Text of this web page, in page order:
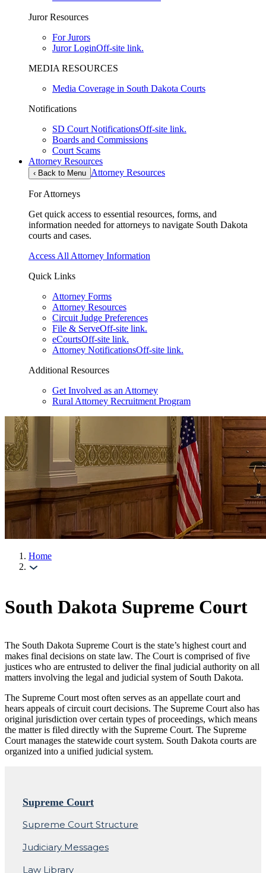
Juror Resources
For Jurors
Juror LoginOff-site link.
MEDIA RESOURCES
Media Coverage in South Dakota Courts
Notifications
SD Court NotificationsOff-site link.
Boards and Commissions
Court Scams
Attorney Resources
‹ Back to Menu Attorney Resources
For Attorneys
Get quick access to essential resources, forms, and
information needed for attorneys to navigate South Dakota
courts and cases.
Access All Attorney Information
Quick Links
Attorney Forms
Attorney Resources
Circuit Judge Preferences
File & ServeOff-site link.
eCourtsOff-site link.
Attorney NotificationsOff-site link.
Additional Resources
Get Involved as an Attorney
Rural Attorney Recruitment Program
Home
South Dakota Supreme Court
The South Dakota Supreme Court is the state’s highest court and
makes final decisions on state law. The Court is comprised of five
justices who are entrusted to deliver the final judicial authority on all
matters involving the legal and judicial system of South Dakota.
The Supreme Court most often serves as an appellate court and
hears appeals of circuit court decisions. The Supreme Court also has
original jurisdiction over certain types of proceedings, which means
the matter is filed directly with the Supreme Court. The Supreme
Court manages the statewide court system. South Dakota courts are
organized into a unified judicial system.
Supreme Court
Supreme Court Structure
Judiciary Messages
Law Library